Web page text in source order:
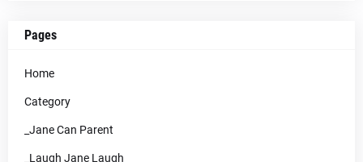
Pages
Home
Category
_Jane Can Parent
_Laugh Jane Laugh